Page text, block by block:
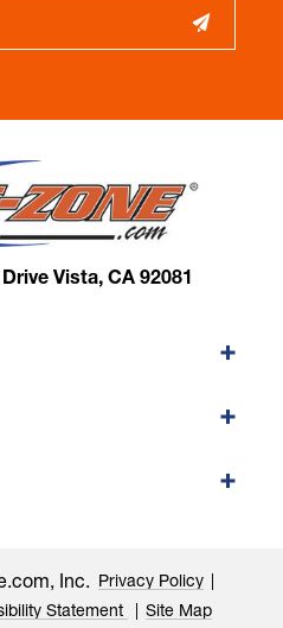
Vista, CA 92081
Inc. Privacy Policy
Statement Site Map